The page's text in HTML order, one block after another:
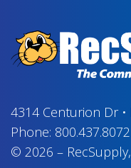
4314 Centurion Dr•
Phone: 800.437.8072
© 2026 – RecSupply,